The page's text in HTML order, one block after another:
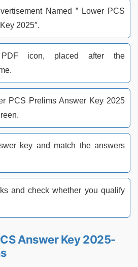
Named ” Lower PCS
2025″.
icon, placed after the
PCS Prelims Answer Key 2025
key and match the answers
and check whether you qualify
Answer Key 2025-